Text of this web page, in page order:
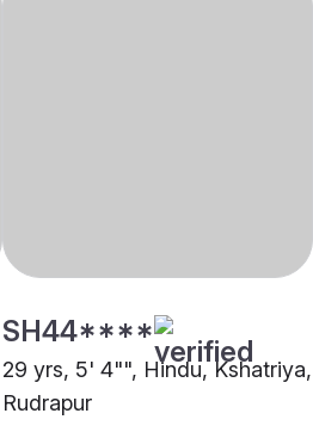
SH44****
29 yrs, 5' 4"", Hindu, Kshatriya,
Rudrapur